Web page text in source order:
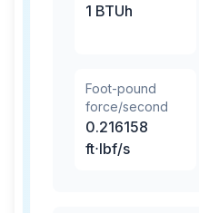
1 BTUh
Foot-pound
force/second
0.216158
ft⋅lbf/s